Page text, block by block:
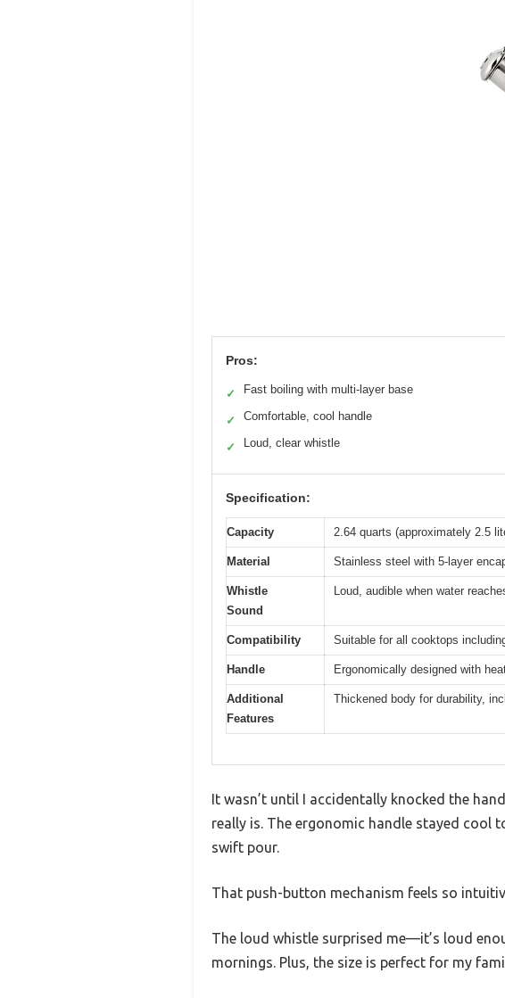
Pros:
✓ Fast boiling with multi-layer base
✓ Comfortable, cool handle
✓ Loud, clear whistle
Specification:
Capacity 2.64 quarts (approximately 2.5
Material Stainless steel with 5-layer
Whistle
Sound
Loud, audible when water
Compatibility Suitable for all cooktops
Handle Ergonomically designed with
Additional
Features
Thickened body for durability,
It wasn’t until I accidentally knocked the
really is. The ergonomic handle stayed cool
swift pour.
That push-button mechanism feels so
The loud whistle surprised me—it’s loud
mornings. Plus, the size is perfect for my